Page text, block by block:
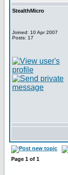
StealthMicro
Joined: 10 Apr 2007
Posts: 17
Page 1 of 1